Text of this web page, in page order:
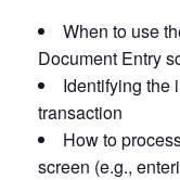
When to use
Document Entry
Identifying the
transaction
How to
screen (e.g.,